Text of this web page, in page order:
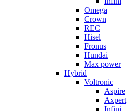
Omega
Crown
REC
Hisel
Fronus
Hundai
Max power
Hybrid
Voltronic
Aspire
Axpert